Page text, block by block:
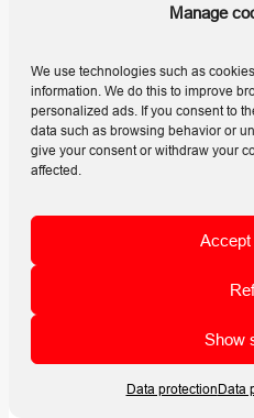
Manage
We use technologies such as
information. We do this to improve
personalized ads. If you consent to
data such as browsing behavior or
give your consent or withdraw your
affected.
Accept
Show
Data protectionData
Shadow Objects?